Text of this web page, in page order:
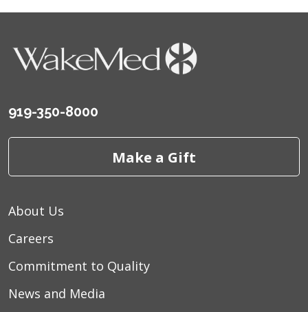
919-350-8000
Make a Gift
About Us
Careers
Commitment to Quality
News and Media